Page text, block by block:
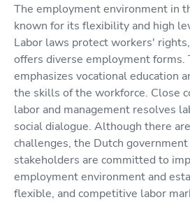
The employment environment in
known for its flexibility and high
Labor laws protect workers'
offers diverse employment forms.
emphasizes vocational education
the skills of the workforce. Close
labor and management resolves
social dialogue. Although there
challenges, the Dutch
stakeholders are committed to
employment environment and
flexible, and competitive labor